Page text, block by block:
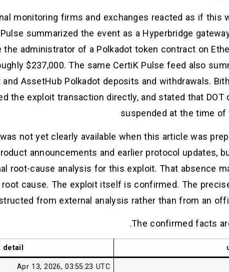
monitoring firms and exchanges reacted as if this
summarized the event as a Hyperbridge
administrator of a Polkadot token contract on
$237,000. The same CertiK Pulse feed also
AssetHub Polkadot deposits and withdrawals.
the exploit transaction directly, and stated that
suspended at the time of
not yet clearly available when this article was
announcements and earlier protocol updates,
root-cause analysis for this exploit. That absence
cause. The exploit itself is confirmed. The
from external analysis rather than from an
The confirmed facts
detail
Apr 13, 2026, 03:55:23 UTC